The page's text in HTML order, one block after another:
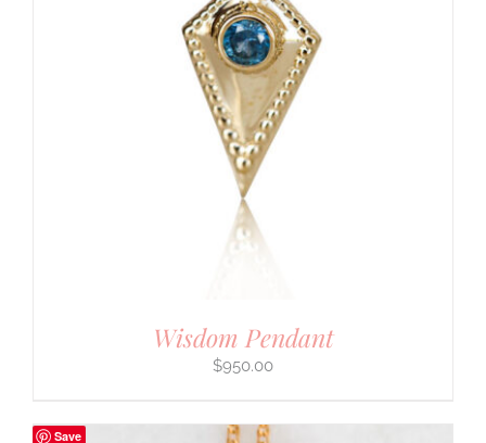
Wisdom Pendant
$950.00
Save